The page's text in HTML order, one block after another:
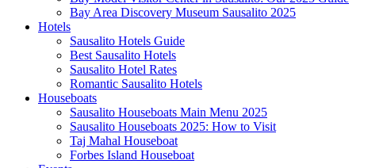
Bay Area Discovery Museum Sausalito 2025
Hotels
Sausalito Hotels Guide
Best Sausalito Hotels
Sausalito Hotel Rates
Romantic Sausalito Hotels
Houseboats
Sausalito Houseboats Main Menu 2025
Sausalito Houseboats 2025: How to Visit
Taj Mahal Houseboat
Forbes Island Houseboat